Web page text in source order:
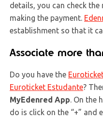
details, you can check
making the payment.
establishment so that it
Associate more
Do you have the
Euroticket Estudante?
MyEdenred App . On the
do is click on the “+” and